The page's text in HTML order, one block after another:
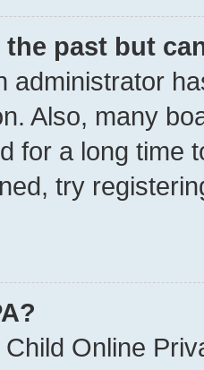
the past but
administrator
Also, many
for a long time
try
Online